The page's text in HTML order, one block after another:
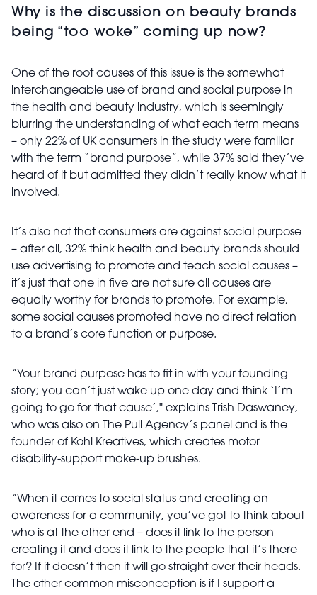
Why is the discussion on beauty brands
being “too woke” coming up now?
One of the root causes of this issue is the somewhat
interchangeable use of brand and social purpose in
the health and beauty industry, which is seemingly
blurring the understanding of what each term means
– only 22% of UK consumers in the study were familiar
with the term “brand purpose”, while 37% said they’ve
heard of it but admitted they didn’t really know what it
involved.
It’s also not that consumers are against social purpose
– after all, 32% think health and beauty brands should
use advertising to promote and teach social causes –
it’s just that one in five are not sure all causes are
equally worthy for brands to promote. For example,
some social causes promoted have no direct relation
to a brand’s core function or purpose.
“Your brand purpose has to fit in with your founding
story; you can’t just wake up one day and think ‘I’m
going to go for that cause’," explains Trish Daswaney,
who was also on The Pull Agency’s panel and is the
founder of Kohl Kreatives, which creates motor
disability-support make-up brushes.
“When it comes to social status and creating an
awareness for a community, you’ve got to think about
who is at the other end – does it link to the person
creating it and does it link to the people that it’s there
for? If it doesn’t then it will go straight over their heads.
The other common misconception is if I support a